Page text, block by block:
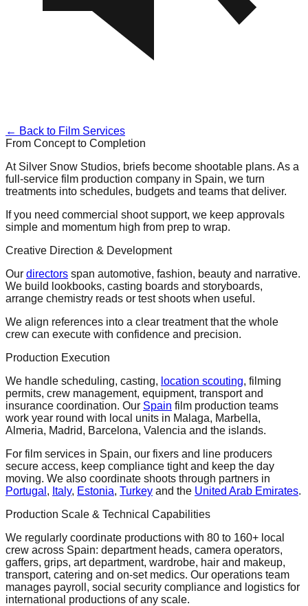
← Back to Film Services
From Concept to Completion
At Silver Snow Studios, briefs become shootable plans. As a
full-service film production company in Spain, we turn
treatments into schedules, budgets and teams that deliver.
If you need commercial shoot support, we keep approvals
simple and momentum high from prep to wrap.
Creative Direction & Development
Our directors span automotive, fashion, beauty and narrative.
We build lookbooks, casting boards and storyboards,
arrange chemistry reads or test shoots when useful.
We align references into a clear treatment that the whole
crew can execute with confidence and precision.
Production Execution
We handle scheduling, casting, location scouting, filming
permits, crew management, equipment, transport and
insurance coordination. Our Spain film production teams
work year round with local units in Malaga, Marbella,
Almeria, Madrid, Barcelona, Valencia and the islands.
For film services in Spain, our fixers and line producers
secure access, keep compliance tight and keep the day
moving. We also coordinate shoots through partners in
Portugal , Italy, Estonia, Turkey and the United Arab Emirates.
Production Scale & Technical Capabilities
We regularly coordinate productions with 80 to 160+ local
crew across Spain: department heads, camera operators,
gaffers, grips, art department, wardrobe, hair and makeup,
transport, catering and on-set medics. Our operations team
manages payroll, social security compliance and logistics for
international productions of any scale.